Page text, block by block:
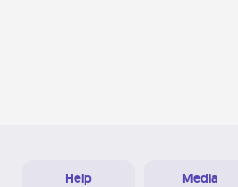
Help Media